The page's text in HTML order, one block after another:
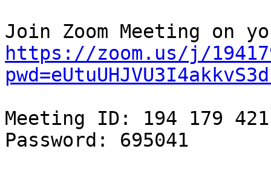
https://zoom.us/j/
Meeting ID: 194 179 421
Password: 695041